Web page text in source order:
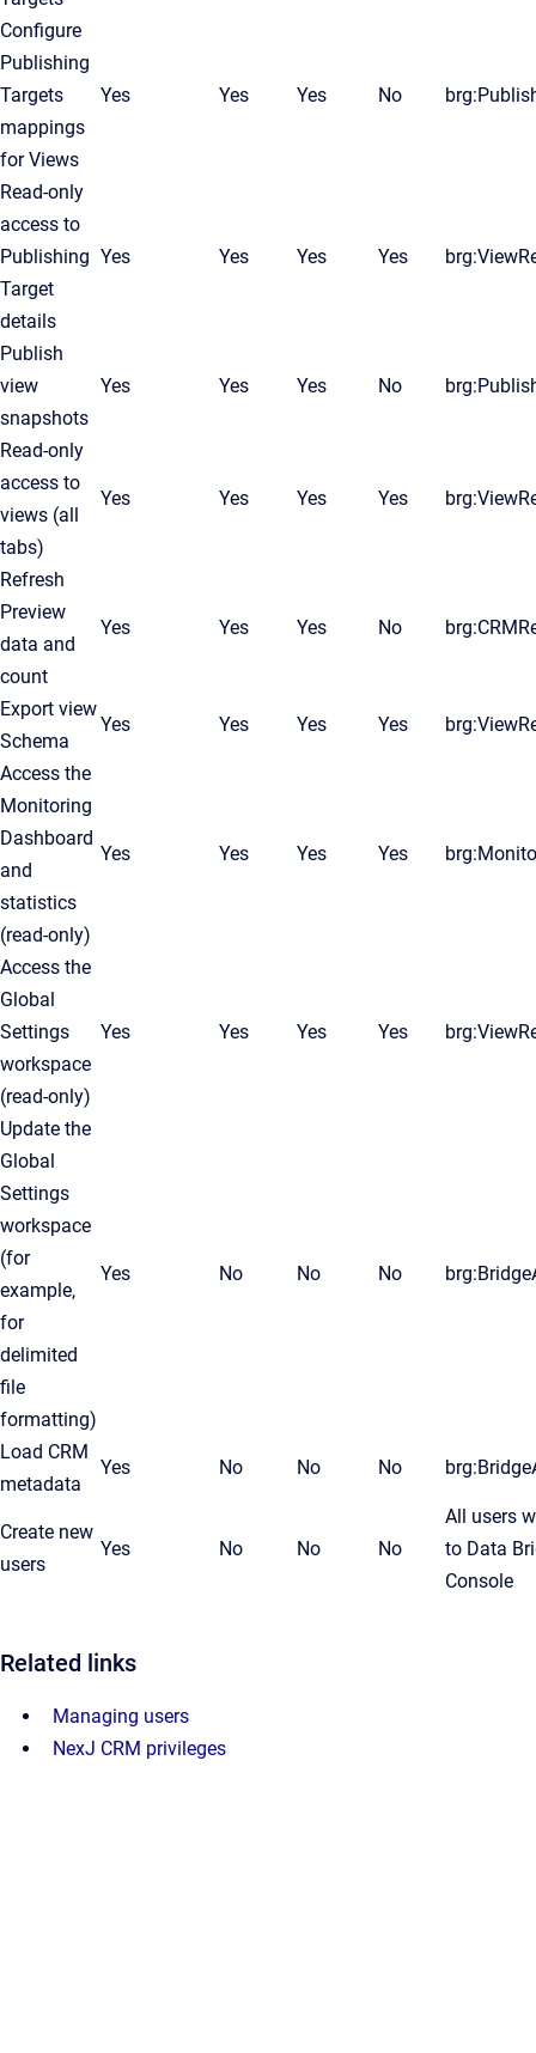
Configure
Publishing
Targets
mappings
for Views
Yes Yes Yes No
Read-only
access to
Publishing
Target
details
Yes Yes Yes Yes
Publish
view
snapshots
Yes Yes Yes No
Read-only
access to
views (all
tabs)
Yes Yes Yes Yes
Refresh
Preview
data and
count
Yes Yes Yes No
Export view
Schema
Yes Yes Yes Yes
Access the
Monitoring
Dashboard
and
statistics
(read-only)
Yes Yes Yes Yes
Access the
Global
Settings
workspace
(read-only)
Yes Yes Yes Yes
Update the
Global
Settings
workspace
(for
example,
for
delimited
file
formatting)
Yes No No No
Load CRM
metadata
Yes No No No
Create new
users
Yes No No No
All users
to Data
Console
Related links
Managing users
NexJ CRM privileges